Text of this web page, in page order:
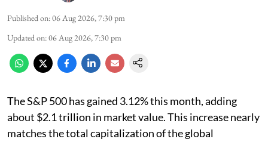
Published on:06 Aug 2026, 7:30 pm
Updated on:06 Aug 2026, 7:30 pm
The S&P 500 has gained 3.12% this month, adding
about $2.1 trillion in market value. This increase nearly
matches the total capitalization of the global